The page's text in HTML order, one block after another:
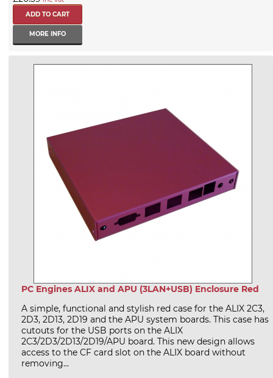
MORE INFO
PC Engines ALIX and APU (3LAN+USB) Enclosure Red
A simple, functional and stylish red case for the ALIX 2C3,
2D3, 2D13, 2D19 and the APU system boards. This case has
cutouts for the USB ports on the ALIX
2C3/2D3/2D13/2D19/APU board. This new design allows
access to the CF card slot on the ALIX board without
removing...